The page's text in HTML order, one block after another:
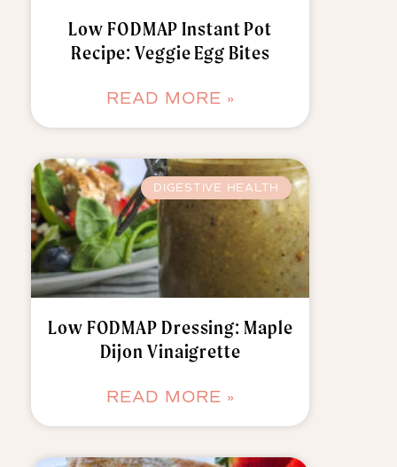
Low FODMAP Instant Pot
Recipe: Veggie Egg Bites
READ MORE »
DIGESTIVE HEALTH
Low FODMAP Dressing: Maple
Dijon Vinaigrette
READ MORE »